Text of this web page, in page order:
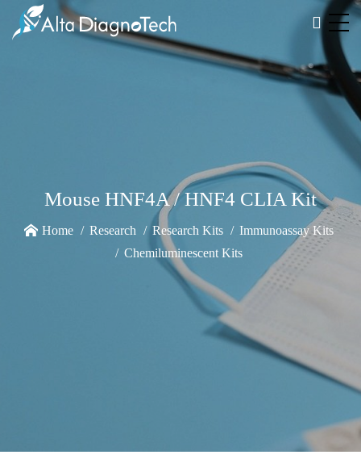
Mouse HNF4A / HNF4 CLIA Kit
Home Research Research Kits
Immunoassay Kits
Chemiluminescent Kits